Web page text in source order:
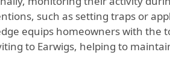
such as setting traps or
equips homeowners with the
to Earwigs, helping to